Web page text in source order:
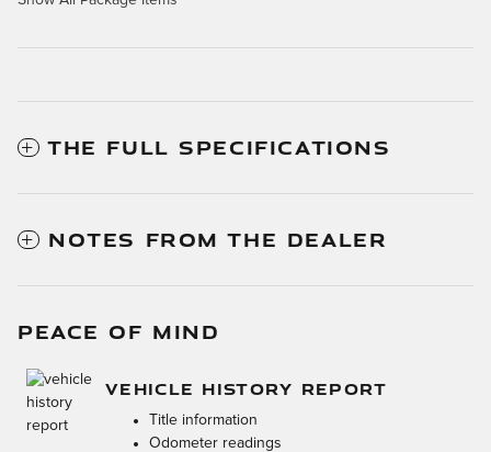
THE FULL SPECIFICATIONS
NOTES FROM THE DEALER
PEACE OF MIND
VEHICLE HISTORY REPORT
Title information
Odometer readings